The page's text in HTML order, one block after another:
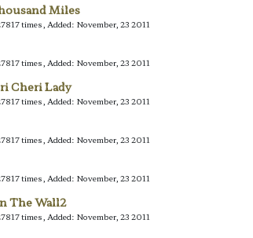
Miles
times, Added: November, 23 2011
times, Added: November, 23 2011
Cheri Lady
times, Added: November, 23 2011
times, Added: November, 23 2011
times, Added: November, 23 2011
The Wall2
times, Added: November, 23 2011